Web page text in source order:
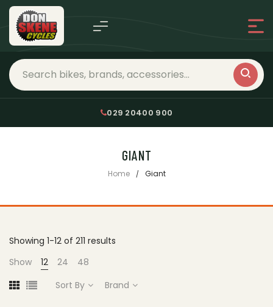
029 20400 900
GIANT
Home Giant
Showing 1-12 of 211 results
Show
12 24
48
Sort By
Brand